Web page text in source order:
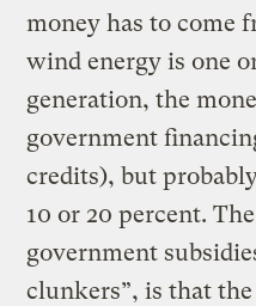
money has to come
wind energy is one
generation, the
government
credits), but
10 or 20 percent.
government
clunkers”, is that